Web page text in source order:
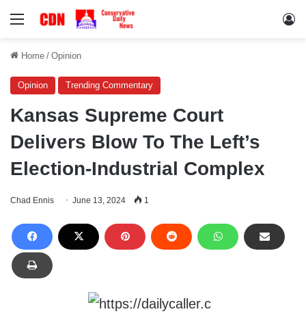
Menu
Home / Opinion
Opinion Trending Commentary
Kansas Supreme Court
Delivers Blow To The Left’s
Election-Industrial Complex
Chad Ennis June 13, 2024 1